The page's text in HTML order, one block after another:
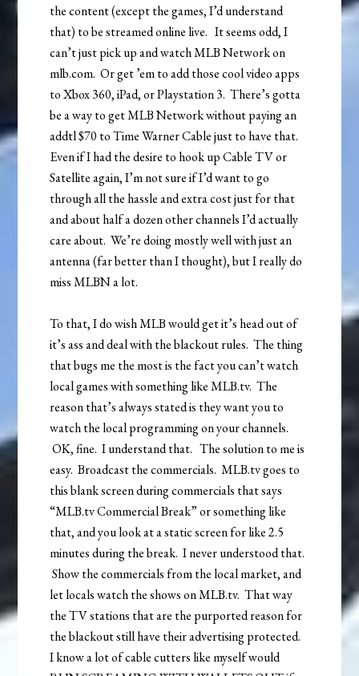
the content (except the games, I’d understand
that) to be streamed online live. It seems odd, I
can’t just pick up and watch MLB Network on
mlb.com. Or get ’em to add those cool video apps
to Xbox 360, iPad, or Playstation 3. There’s gotta
be a way to get MLB Network without paying an
addtl $70 to Time Warner Cable just to have that.
Even if I had the desire to hook up Cable TV or
Satellite again, I’m not sure if I’d want to go
through all the hassle and extra cost just for that
and about half a dozen other channels I’d actually
care about. We’re doing mostly well with just an
antenna (far better than I thought), but I really do
miss MLBN a lot.
To that, I do wish MLB would get it’s head out of
it’s ass and deal with the blackout rules. The thing
that bugs me the most is the fact you can’t watch
local games with something like MLB.tv. The
reason that’s always stated is they want you to
watch the local programming on your channels.
OK, fine. I understand that. The solution to me is
easy. Broadcast the commercials. MLB.tv goes to
this blank screen during commercials that says
“MLB.tv Commercial Break” or something like
that, and you look at a static screen for like 2.5
minutes during the break. I never understood that.
Show the commercials from the local market, and
let locals watch the shows on MLB.tv. That way
the TV stations that are the purported reason for
the blackout still have their advertising protected.
I know a lot of cable cutters like myself would